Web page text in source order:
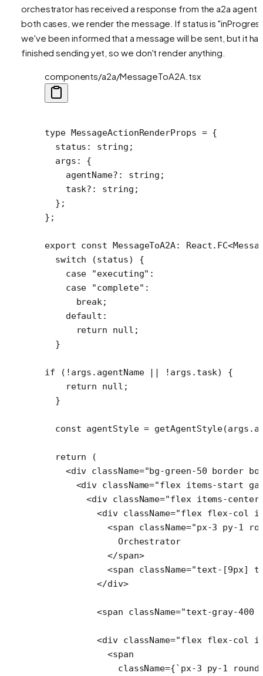
orchestrator has received a response from the a2a agent.
both cases, we render the message. If status is
we've been informed that a message will be sent, but it
finished sending yet, so we don't render anything.
components/a2a/MessageToA2A.tsx
type MessageActionRenderProps = {
  status
: string ;
  args
:
{
    agentName
?: string ;
    task
?: string ;
  };
};
export const MessageToA2A: React. FC<
  switch
(status) {
    case
"executing" :
    case
"complete" :
      break
;
    default
:
      return
null ;
  }
if ( ! args.agentName || ! args.task) {
    return
null ;
  }
  const
agentStyle = getAgentStyle
  return
(
    <
div className="bg-green-50 border
      <
div className="flex items-start
        <
div className="flex items-
          <
div className="flex flex-col
            <
span className="px-3 py-1
              Orchestrator
            </
span>
            <
span className="text-[9px]
          </
div>
          <
span className="text-gray-400
          <
div className="flex flex-col
            <
span
              className
={`px-3 py-1